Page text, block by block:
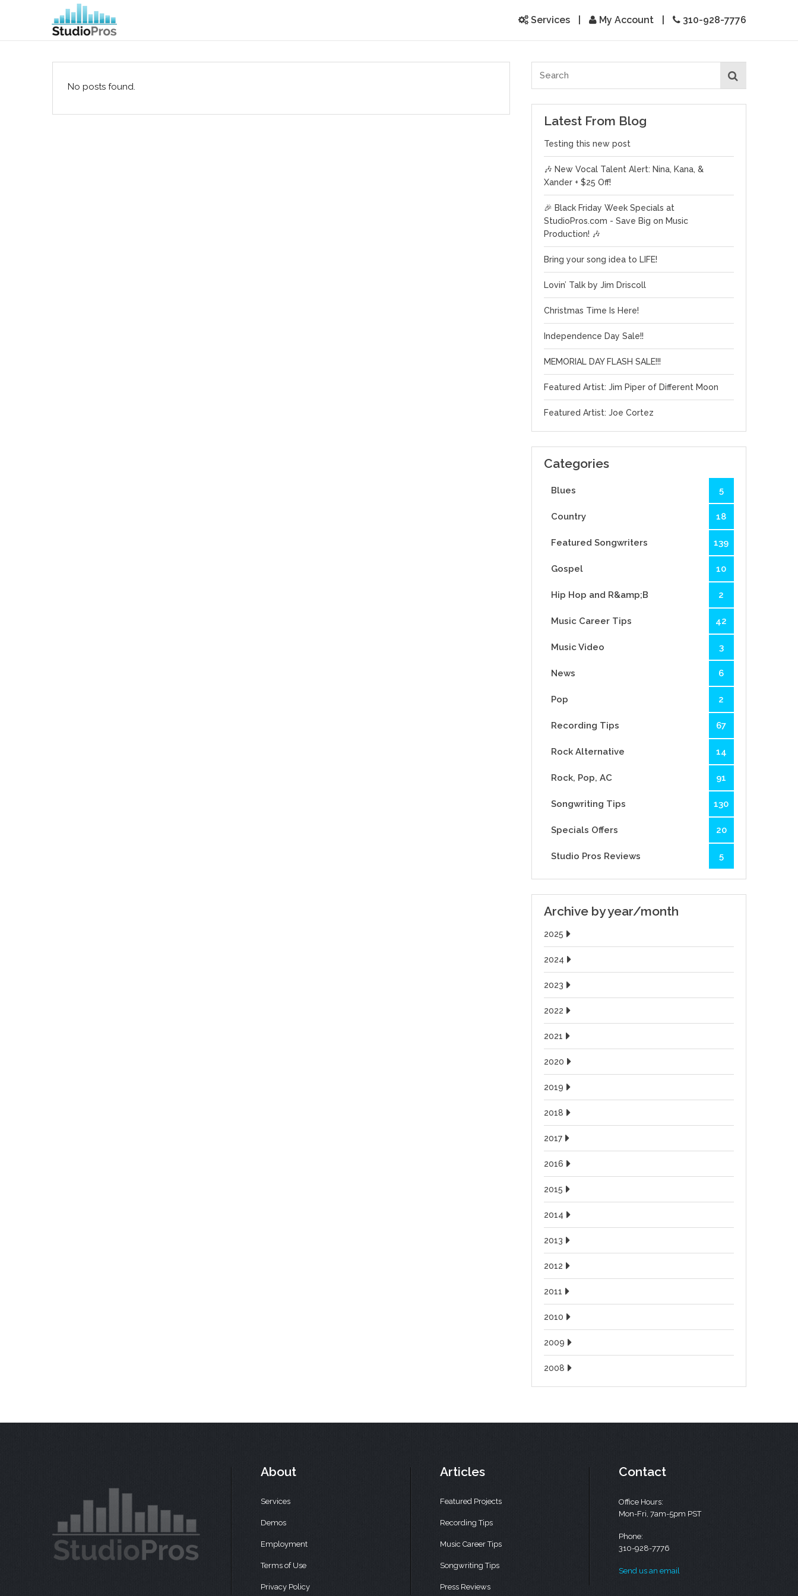
Services My Account 310-928-7776
No posts found.
Latest From Blog
Testing this new post
🎶 New Vocal Talent Alert: Nina, Kana, &
Xander + $25 Off!
🎉 Black Friday Week Specials at
StudioPros.com - Save Big on Music
Production! 🎶
Bring your song idea to LIFE!
Lovin’ Talk by Jim Driscoll
Christmas Time Is Here!
Independence Day Sale!!
MEMORIAL DAY FLASH SALE!!!
Featured Artist: Jim Piper of Different Moon
Featured Artist: Joe Cortez
Categories
Blues 5
Country 18
Featured Songwriters 139
Gospel 10
Hip Hop and R&amp;B 2
Music Career Tips 42
Music Video 3
News 6
Pop 2
Recording Tips 67
Rock Alternative 14
Rock, Pop, AC 91
Songwriting Tips 130
Specials Offers 20
Studio Pros Reviews 5
Archive by year/month
2025
2024
2023
2022
2021
2020
2019
2018
2017
2016
2015
2014
2013
2012
2011
2010
2009
2008
About
Services
Demos
Employment
Terms of Use
Privacy Policy
Articles
Featured Projects
Recording Tips
Music Career Tips
Songwriting Tips
Press Reviews
Contact
Office Hours:
Mon-Fri, 7am-5pm PST
Phone:
310-928-7776
Send us an email